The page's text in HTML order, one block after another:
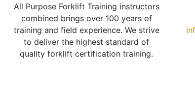
All Purpose Forklift Training instructors
combined brings over 100 years of
training and field experience. We strive
to deliver the highest standard of
quality forklift certification training.